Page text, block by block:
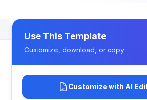
Use This Template
Customize, download, or copy
Customize with AI